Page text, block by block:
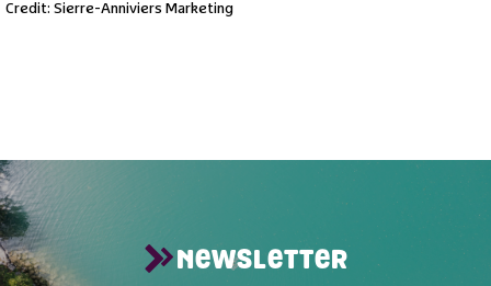
Credit: Sierre-Anniviers Marketing
NEWSLETTER